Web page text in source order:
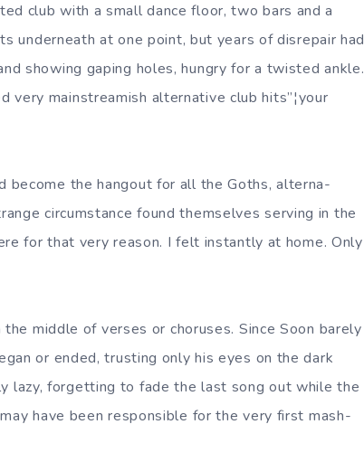
club with a small dance floor, two bars and a
underneath at one point, but years of disrepair had
showing gaping holes, hungry for a twisted ankle.
very mainstreamish alternative club hits”¦your
become the hangout for all the Goths, alterna-
circumstance found themselves serving in the
for that very reason. I felt instantly at home. Only
middle of verses or choruses. Since Soon barely
or ended, trusting only his eyes on the dark
lazy, forgetting to fade the last song out while the
have been responsible for the very first mash-